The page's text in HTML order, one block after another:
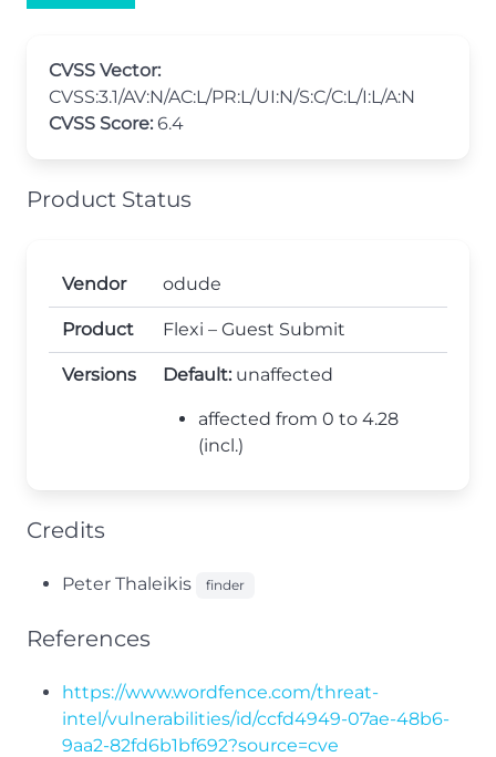
CVSS Vector:
CVSS:3.1/AV:N/AC:L/PR:L/UI:N/S:C/C:L/I:L/A:N
CVSS Score: 6.4
Product Status
Vendor odude
Product Flexi – Guest Submit
Versions Default: unaffected
affected from 0 to 4.28
(incl.)
Credits
Peter Thaleikis finder
References
https://www.wordfence.com/threat-
intel/vulnerabilities/id/ccfd4949-07ae-48b6-
9aa2-82fd6b1bf692?source=cve